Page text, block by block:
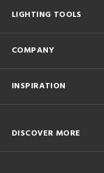
LIGHTING TOOLS
COMPANY
INSPIRATION
DISCOVER MORE